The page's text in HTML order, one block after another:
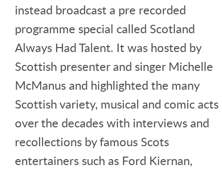
instead broadcast a pre recorded
programme special called Scotland
Always Had Talent. It was hosted by
Scottish presenter and singer Michelle
McManus and highlighted the many
Scottish variety, musical and comic acts
over the decades with interviews and
recollections by famous Scots
entertainers such as Ford Kiernan,